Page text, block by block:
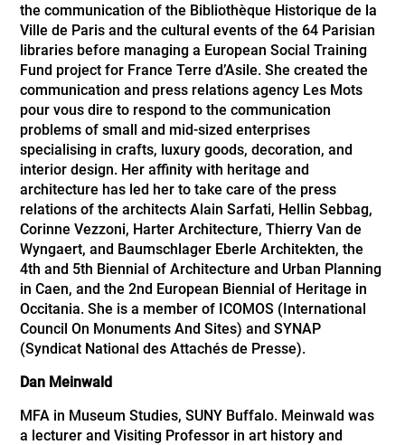
the communication of the Bibliothèque Historique de la
Ville de Paris and the cultural events of the 64 Parisian
libraries before managing a European Social Training
Fund project for France Terre d’Asile. She created the
communication and press relations agency Les Mots
pour vous dire to respond to the communication
problems of small and mid-sized enterprises
specialising in crafts, luxury goods, decoration, and
interior design. Her affinity with heritage and
architecture has led her to take care of the press
relations of the architects Alain Sarfati, Hellin Sebbag,
Corinne Vezzoni, Harter Architecture, Thierry Van de
Wyngaert, and Baumschlager Eberle Architekten, the
4th and 5th Biennial of Architecture and Urban Planning
in Caen, and the 2nd European Biennial of Heritage in
Occitania. She is a member of ICOMOS (International
Council On Monuments And Sites) and SYNAP
(Syndicat National des Attachés de Presse).
Dan Meinwald
MFA in Museum Studies, SUNY Buffalo. Meinwald was
a lecturer and Visiting Professor in art history and